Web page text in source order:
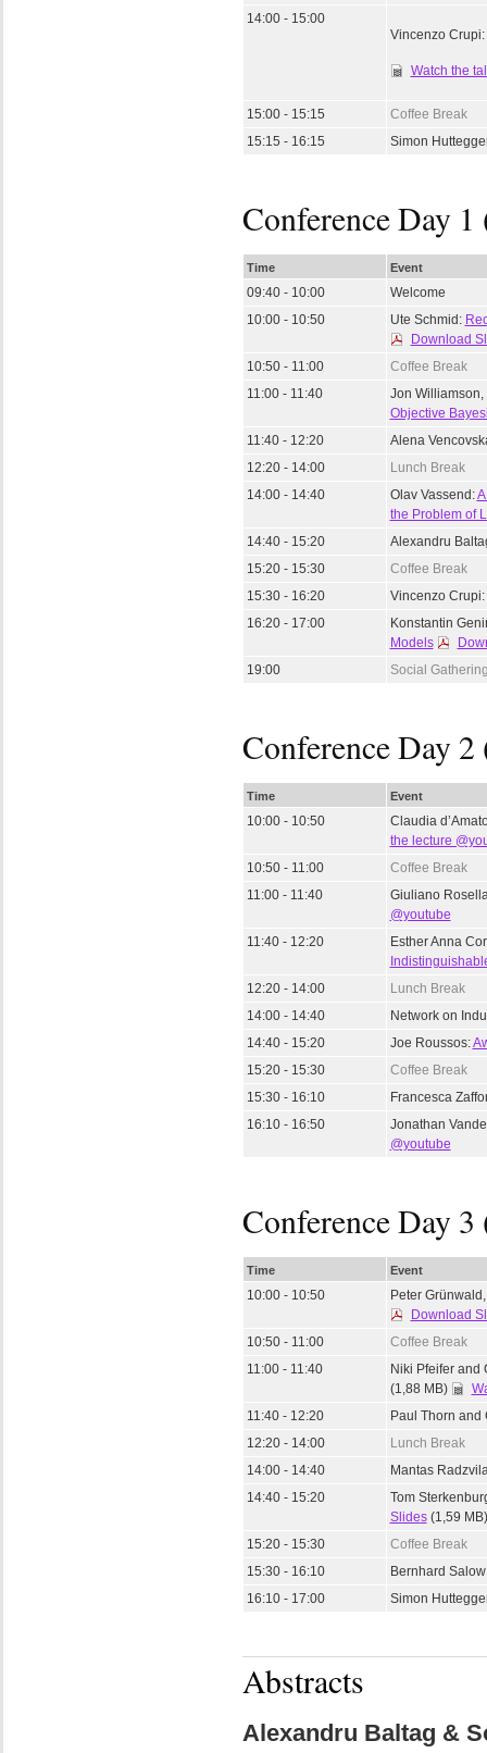
14:00 - 15:00
Vincenzo Crupi:
Watch the
15:00 - 15:15
Coffee Break
15:15 - 16:15
Simon
Conference Day
Time Event
09:40 - 10:00
Welcome
10:00 - 10:50
Ute Schmid:
Download
10:50 - 11:00
Coffee Break
11:00 - 11:40
Jon
Objective
11:40 - 12:20
Alena
12:20 - 14:00
Lunch Break
14:00 - 14:40
Olav Vassend:
the Problem of
14:40 - 15:20
Alexandru
15:20 - 15:30
Coffee Break
15:30 - 16:20
Vincenzo Crupi:
16:20 - 17:00
Konstantin
Models
19:00
Social
Conference Day
Time Event
10:00 - 10:50
Claudia
the lecture
10:50 - 11:00
Coffee Break
11:00 - 11:40
Giuliano
@youtube
11:40 - 12:20
Esther Anna
12:20 - 14:00
Lunch Break
14:00 - 14:40
Network on
14:40 - 15:20
Joe Roussos:
15:20 - 15:30
Coffee Break
15:30 - 16:10
Francesca
16:10 - 16:50
Jonathan
@youtube
Conference Day
Time Event
10:00 - 10:50
Peter
Download
10:50 - 11:00
Coffee Break
11:00 - 11:40
Niki Pfeifer
(1,88 MB)
11:40 - 12:20
Paul Thorn
12:20 - 14:00
Lunch Break
14:00 - 14:40
Mantas
14:40 - 15:20
Tom
Slides(1,59 MB)
15:20 - 15:30
Coffee Break
15:30 - 16:10
Bernhard
16:10 - 17:00
Simon
Abstracts
Alexandru Baltag &